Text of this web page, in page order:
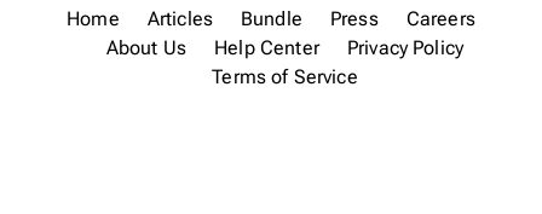
Home Articles Bundle Press
Careers
About Us
Help Center
Privacy Policy
Terms of Service